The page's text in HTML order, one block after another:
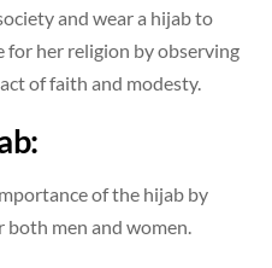
and wear a hijab to
for her religion by observing
of faith and modesty.
of the hijab by
men and women.